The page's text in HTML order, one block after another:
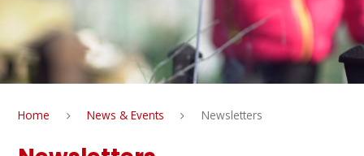
Home News & Events Newsletters